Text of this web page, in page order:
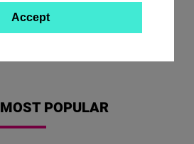
MOST POPULAR
Accept